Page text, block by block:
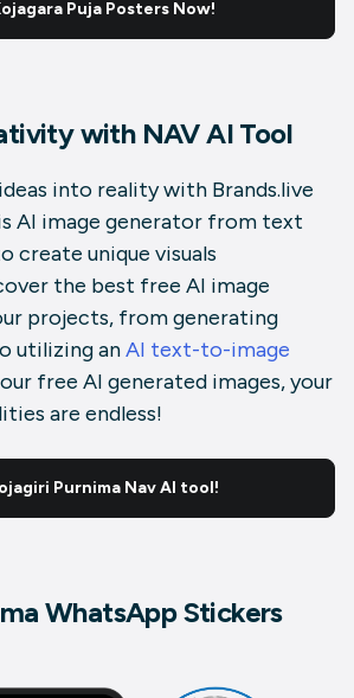
Puja Posters Now!
with NAV AI Tool
into reality with Brands.live
AI image generator from text
create unique visuals
the best free AI image
projects, from generating
utilizing anAI text-to-image
free AI generated images, your
are endless!
Purnima Nav AI tool!
WhatsApp Stickers